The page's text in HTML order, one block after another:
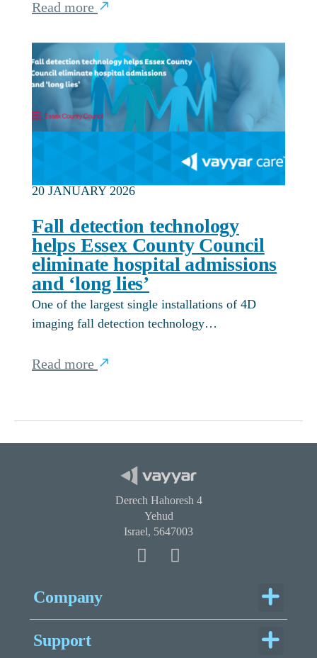
Read more
20 JANUARY 2026
Fall detection technology
helps Essex County Council
eliminate hospital admissions
and ‘long lies’
One of the largest single installations of 4D
imaging fall detection technology…
Read more
Derech Hahoresh 4
Yehud
Israel, 5647003
Company Menu
Support Menu